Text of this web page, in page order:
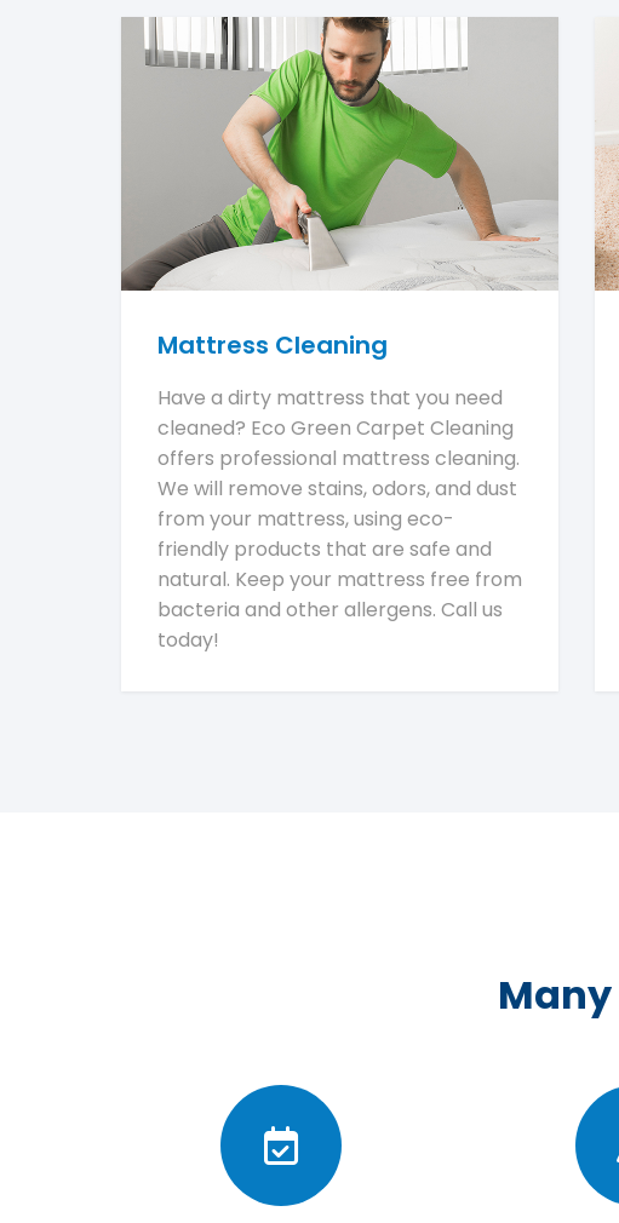
Mattress Cleaning
Have a dirty mattress that you need
cleaned? Eco Green Carpet Cleaning
offers professional mattress cleaning.
We will remove stains, odors, and dust
from your mattress, using eco-
friendly products that are safe and
natural. Keep your mattress free from
bacteria and other allergens. Call us
today!